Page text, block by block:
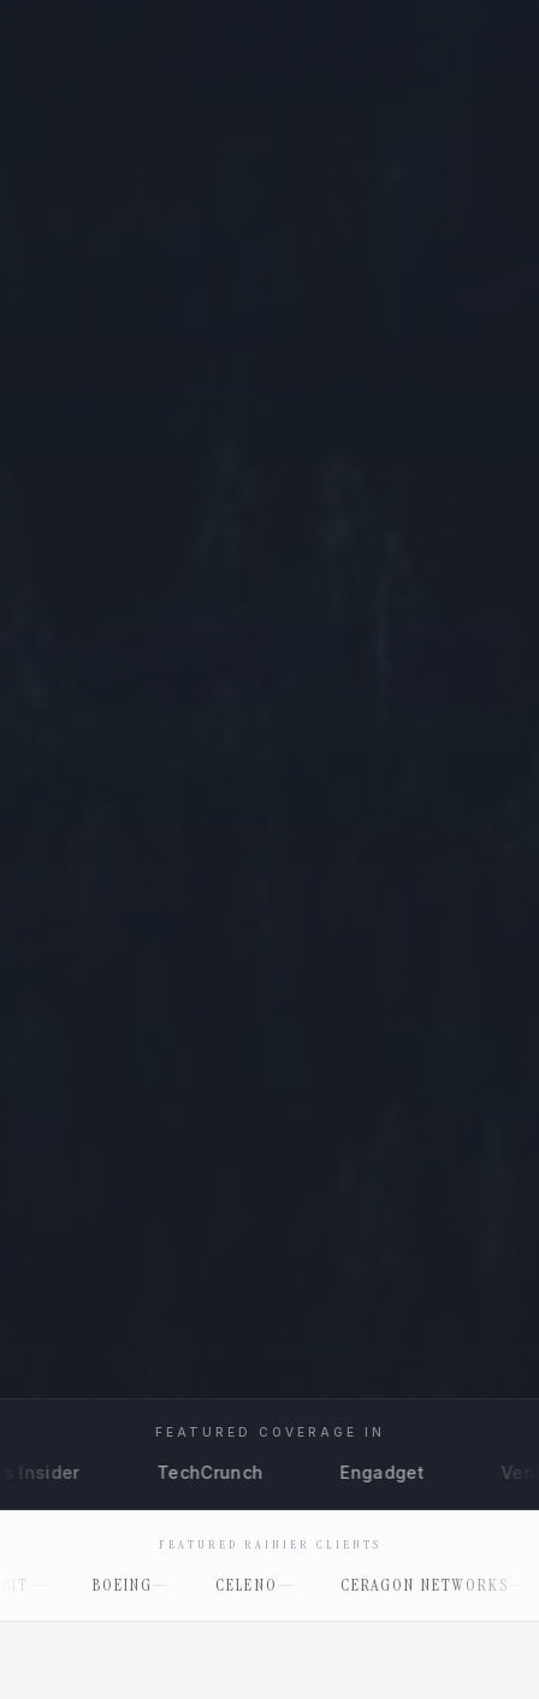
FEATURED COVERAGE IN
TechCrunch Engadget VentureBeat
FEATURED RAINIER CLIENTS
CELENO CERAGON NETWORKS CLASSIQ